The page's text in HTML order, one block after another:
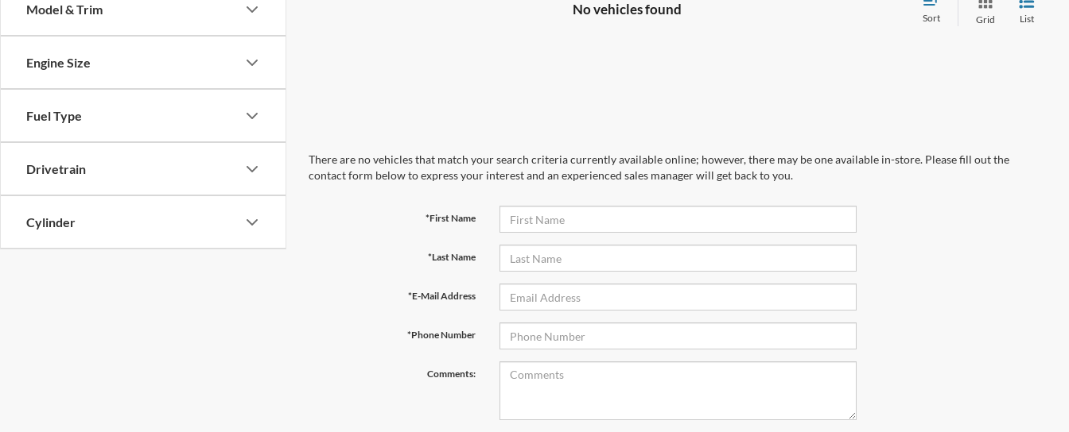
Model & Trim
Engine Size
Fuel Type
Drivetrain
Cylinder
No vehicles found
Sort Grid List
There are no vehicles that match your search criteria currently available online; however, there may be one available in-store. Please fill out the
contact form below to express your interest and an experienced sales manager will get back to you.
*First Name
*Last Name
*E-Mail Address
*Phone Number
Comments: